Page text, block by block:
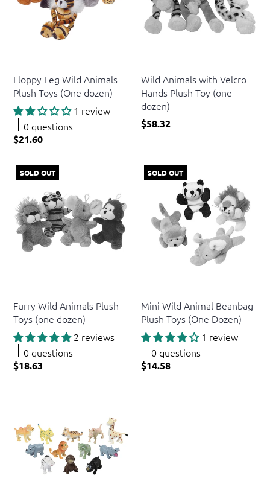
Floppy Leg Wild Animals
Plush Toys (One dozen)
1 review
0 questions
$21.60
Wild Animals with Velcro
Hands Plush Toy (one
dozen)
$58.32
SOLD OUT
Furry Wild Animals Plush
Toys (one dozen)
2 reviews
0 questions
$18.63
SOLD OUT
Mini Wild Animal Beanbag
Plush Toys (One Dozen)
1 review
0 questions
$14.58